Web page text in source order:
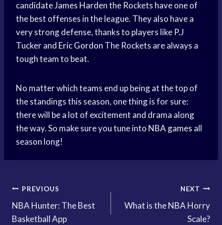
candidateJames Hardenthe Rockets have one of
the best offenses in the league. They also have a
very strong defense, thanks to players like P.J
Tucker and Eric Gordon The Rockets are always a
tough team to beat.
No matter which teams end up being at the top of
the standings this season, one thing is for sure:
there will be a lot of excitement and drama along
the way. So make sure you tune into NBA games all
season long!
Post
navigation
PREVIOUS
NBA Hunter: The Best
Basketball App
NEXT
What is the NBA Horry
Scale?